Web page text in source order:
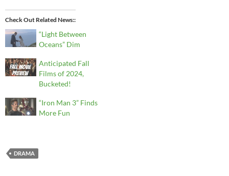
Check Out Related News:
“Light Between
Oceans” Dim
Anticipated Fall
Films of 2024,
Bucketed!
“Iron Man 3” Finds
More Fun
DRAMA